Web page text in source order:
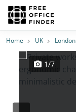
Photos PriceFeatures
Home UK London
1/7